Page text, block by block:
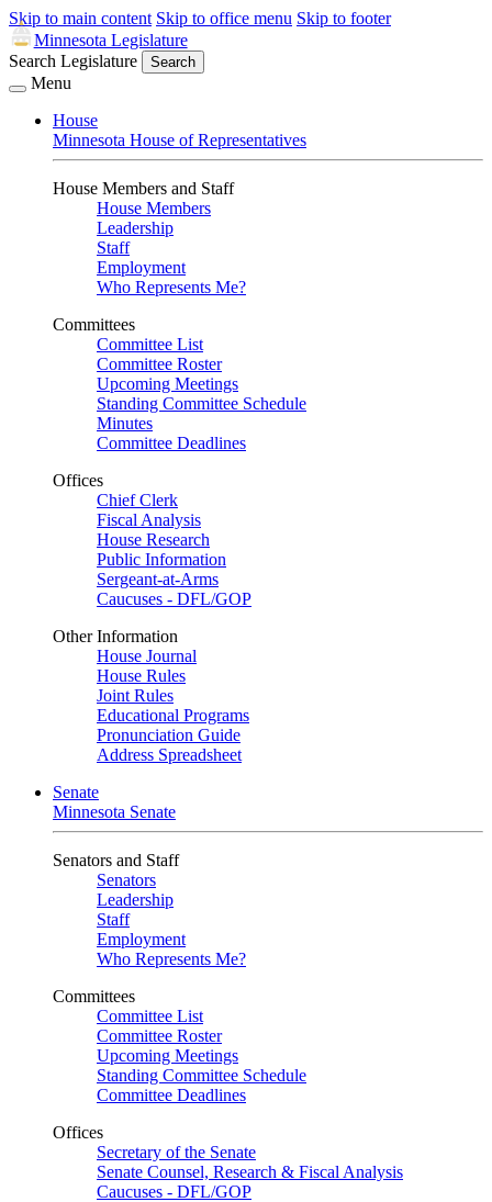
Skip to main content Skip to office menu Skip to footer
Minnesota Legislature
Search Legislature
Search
Menu
House
Minnesota House of Representatives
House Members and Staff
House Members
Leadership
Staff
Employment
Who Represents Me?
Committees
Committee List
Committee Roster
Upcoming Meetings
Standing Committee Schedule
Minutes
Committee Deadlines
Offices
Chief Clerk
Fiscal Analysis
House Research
Public Information
Sergeant-at-Arms
Caucuses - DFL/GOP
Other Information
House Journal
House Rules
Joint Rules
Educational Programs
Pronunciation Guide
Address Spreadsheet
Senate
Minnesota Senate
Senators and Staff
Senators
Leadership
Staff
Employment
Who Represents Me?
Committees
Committee List
Committee Roster
Upcoming Meetings
Standing Committee Schedule
Committee Deadlines
Offices
Secretary of the Senate
Senate Counsel, Research & Fiscal Analysis
Caucuses - DFL/GOP